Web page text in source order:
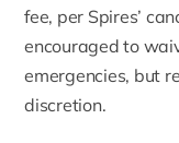
fee, per Spires’
encouraged to
emergencies, but
discretion.